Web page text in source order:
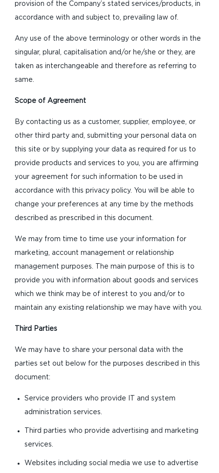
provision of the Company’s stated services/products, in
accordance with and subject to, prevailing law of.
Any use of the above terminology or other words in the
singular, plural, capitalisation and/or he/she or they, are
taken as interchangeable and therefore as referring to
same.
Scope of Agreement
By contacting us as a customer, supplier, employee, or
other third party and, submitting your personal data on
this site or by supplying your data as required for us to
provide products and services to you, you are affirming
your agreement for such information to be used in
accordance with this privacy policy. You will be able to
change your preferences at any time by the methods
described as prescribed in this document.
We may from time to time use your information for
marketing, account management or relationship
management purposes. The main purpose of this is to
provide you with information about goods and services
which we think may be of interest to you and/or to
maintain any existing relationship we may have with you.
Third Parties
We may have to share your personal data with the
parties set out below for the purposes described in this
document:
Service providers who provide IT and system
administration services.
Third parties who provide advertising and marketing
services.
Websites including social media we use to advertise